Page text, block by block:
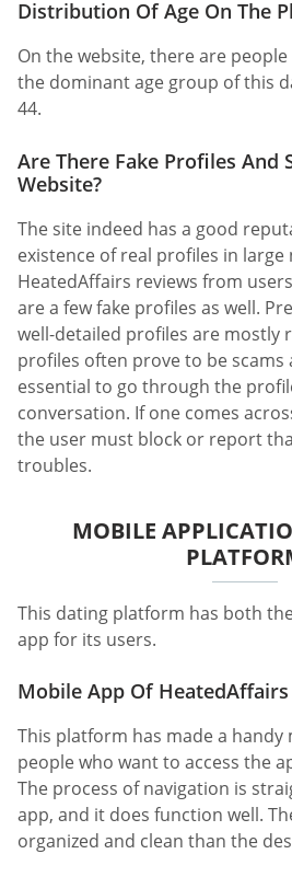
Distribution Of Age On The
On the website, there are
the dominant age group of this
44.
Are There Fake Profiles And
Website?
The site indeed has a good
existence of real profiles in
HeatedAffairs reviews from
are a few fake profiles as well.
well-detailed profiles are mostly
profiles often prove to be scams
essential to go through the
conversation. If one comes
the user must block or report
troubles.
MOBILE
This dating platform has both
app for its users.
Mobile App Of HeatedAffairs
This platform has made a
people who want to access the
The process of navigation is
app, and it does function well.
organized and clean than the